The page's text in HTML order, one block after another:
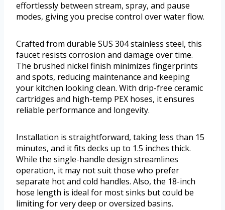
effortlessly between stream, spray, and pause
modes, giving you precise control over water flow.
Crafted from durable SUS 304 stainless steel, this
faucet resists corrosion and damage over time.
The brushed nickel finish minimizes fingerprints
and spots, reducing maintenance and keeping
your kitchen looking clean. With drip-free ceramic
cartridges and high-temp PEX hoses, it ensures
reliable performance and longevity.
Installation is straightforward, taking less than 15
minutes, and it fits decks up to 1.5 inches thick.
While the single-handle design streamlines
operation, it may not suit those who prefer
separate hot and cold handles. Also, the 18-inch
hose length is ideal for most sinks but could be
limiting for very deep or oversized basins.